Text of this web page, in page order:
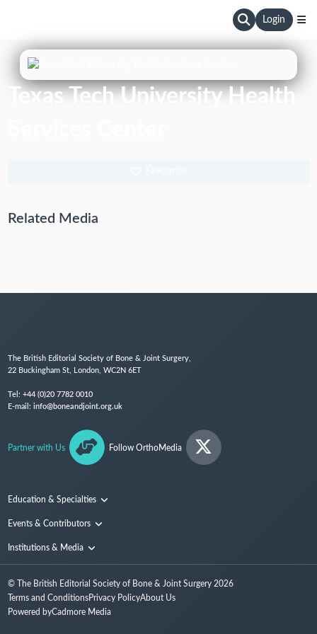
Login
Texas Tech University Health
Related Media
The British Editorial Society of Bone & Joint Surgery,
22 Buckingham St, London, WC2N 6ET
Tel: +44 (0)20 7782 0010
E-mail: info@boneandjoint.org.uk
Partner with Us Follow OrthoMedia
Education & Specialties
Surgical Techniques and Training
Events & Contributors
Conferences
People
Institutions & Media
Media
© The British Editorial Society of Bone & Joint Surgery 2026
Terms and ConditionsPrivacy PolicyAbout Us
Powered byCadmore Media